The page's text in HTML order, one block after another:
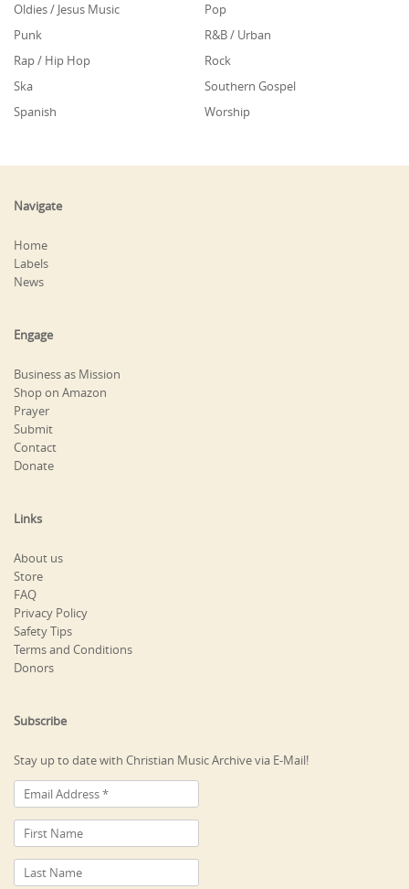
Oldies / Jesus Music
Pop
Punk
R&B / Urban
Rap / Hip Hop
Rock
Ska
Southern Gospel
Spanish
Worship
Navigate
Home
Labels
News
Engage
Business as Mission
Shop on Amazon
Prayer
Submit
Contact
Donate
Links
About us
Store
FAQ
Privacy Policy
Safety Tips
Terms and Conditions
Donors
Subscribe
Stay up to date with Christian Music Archive via E-Mail!